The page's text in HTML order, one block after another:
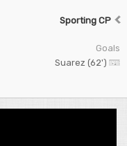
Sporting CP
Goals
Suarez (62')